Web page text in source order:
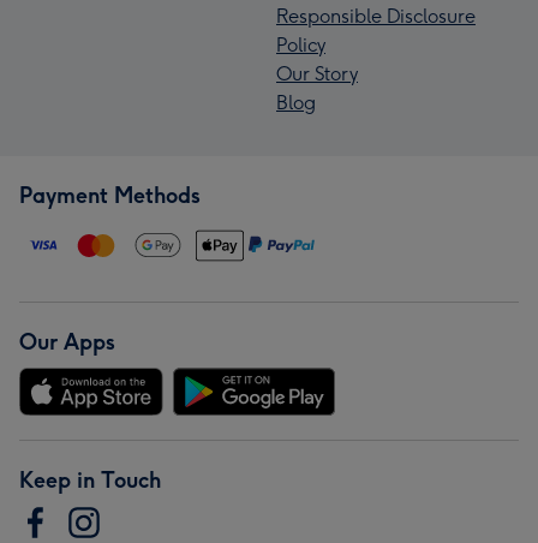
Responsible Disclosure
Policy
Our Story
Blog
Payment Methods
Our Apps
Keep in Touch